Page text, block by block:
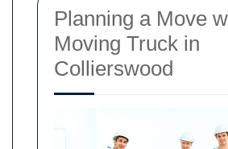
Planning a Move
Moving Truck in
Collierswood